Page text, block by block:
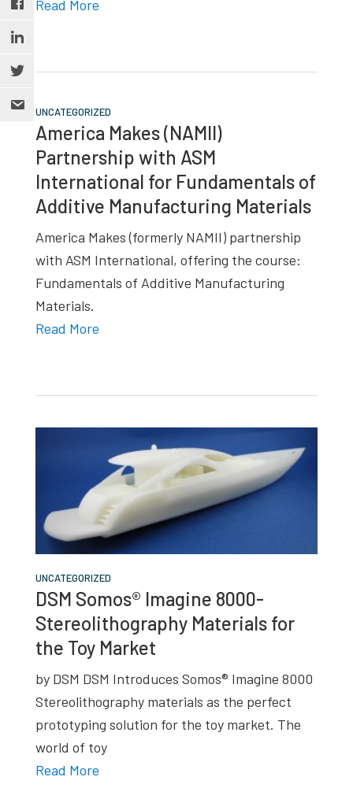
Read More
UNCATEGORIZED
America Makes (NAMII)
Partnership with ASM
International for Fundamentals of
Additive Manufacturing Materials
America Makes (formerly NAMII) partnership
with ASM International, offering the course:
Fundamentals of Additive Manufacturing
Materials.
Read More
UNCATEGORIZED
DSM Somos® Imagine 8000-
Stereolithography Materials for
the Toy Market
by DSM DSM Introduces Somos® Imagine 8000
Stereolithography materials as the perfect
prototyping solution for the toy market. The
world of toy
Read More